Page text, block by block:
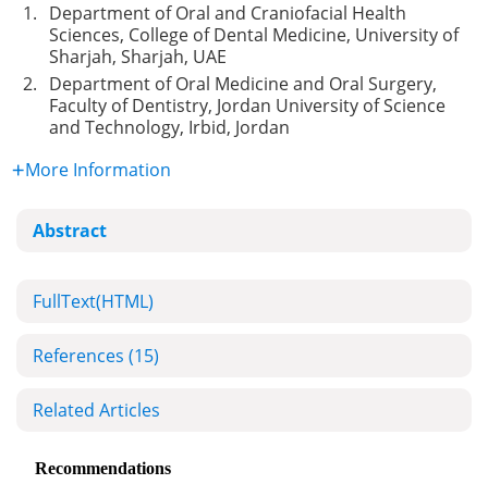
1. Department of Oral and Craniofacial Health
Sciences, College of Dental Medicine, University of
Sharjah, Sharjah, UAE
2. Department of Oral Medicine and Oral Surgery,
Faculty of Dentistry, Jordan University of Science
and Technology, Irbid, Jordan
More Information
Abstract
FullText(HTML)
References (15)
Related Articles
Recommendations